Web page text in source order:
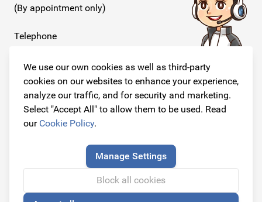
We use our own cookies as well as third-party
cookies on our websites to enhance your experience,
analyze our traffic, and for security and marketing.
Select "Accept All" to allow them to be used. Read
our Cookie Policy.
Manage Settings
Block all cookies
(By appointment only)
Telephone
E-mail
info@originalcarparts.nl
Follow us!